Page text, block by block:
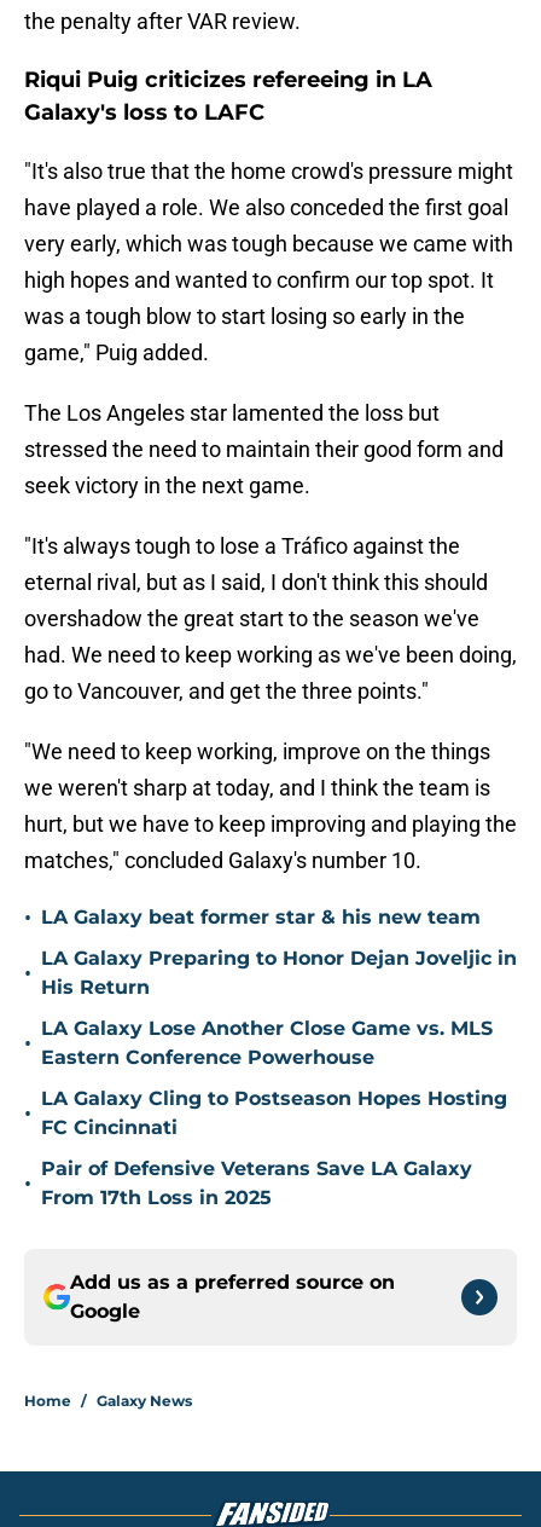
the penalty after VAR review.
Riqui Puig criticizes refereeing in LA
Galaxy's loss to LAFC
"It's also true that the home crowd's pressure might
have played a role. We also conceded the first goal
very early, which was tough because we came with
high hopes and wanted to confirm our top spot. It
was a tough blow to start losing so early in the
game," Puig added.
The Los Angeles star lamented the loss but
stressed the need to maintain their good form and
seek victory in the next game.
"It's always tough to lose a Tráfico against the
eternal rival, but as I said, I don't think this should
overshadow the great start to the season we've
had. We need to keep working as we've been doing,
go to Vancouver, and get the three points."
"We need to keep working, improve on the things
we weren't sharp at today, and I think the team is
hurt, but we have to keep improving and playing the
matches," concluded Galaxy's number 10.
• LA Galaxy beat former star & his new team
•
LA Galaxy Preparing to Honor Dejan Joveljic in
His Return
•
LA Galaxy Lose Another Close Game vs. MLS
Eastern Conference Powerhouse
•
LA Galaxy Cling to Postseason Hopes Hosting
FC Cincinnati
•
Pair of Defensive Veterans Save LA Galaxy
From 17th Loss in 2025
Add us as a preferred source on
Google
Home / Galaxy News